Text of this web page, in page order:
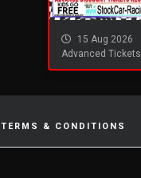
15 Aug 2026
Advanced Tickets
TERMS & CONDITIONS